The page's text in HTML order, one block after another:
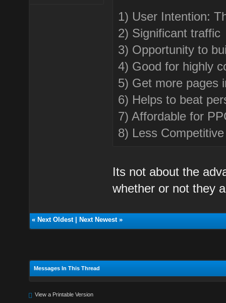
1) User Intention:
2) Significant traffic
3) Opportunity to
4) Good for highly
5) Get more pages
6) Helps to beat
7) Affordable for
8) Less Competitive
Its not about the
whether or not they
« Next Oldest| Next Newest»
Messages In This Thread
View a Printable Version